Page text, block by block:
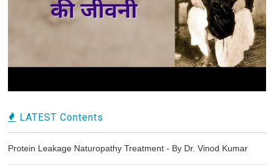
LATEST Contents
Protein Leakage Naturopathy Treatment - By Dr. Vinod Kumar